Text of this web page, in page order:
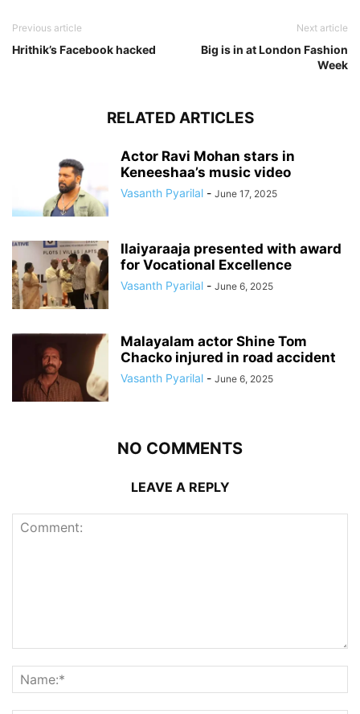
Previous article
Hrithik’s Facebook hacked
Next article
Big is in at London Fashion
Week
RELATED ARTICLES
Actor Ravi Mohan stars in
Keneeshaa’s music video
Vasanth Pyarilal - June 17, 2025
Ilaiyaraaja presented with award
for Vocational Excellence
Vasanth Pyarilal - June 6, 2025
Malayalam actor Shine Tom
Chacko injured in road accident
Vasanth Pyarilal - June 6, 2025
NO COMMENTS
LEAVE A REPLY